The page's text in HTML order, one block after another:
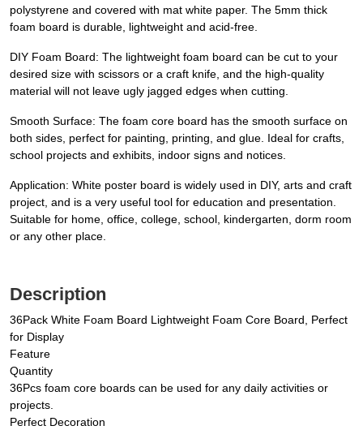
polystyrene and covered with mat white paper. The 5mm thick
foam board is durable, lightweight and acid-free.
DIY Foam Board: The lightweight foam board can be cut to your
desired size with scissors or a craft knife, and the high-quality
material will not leave ugly jagged edges when cutting.
Smooth Surface: The foam core board has the smooth surface on
both sides, perfect for painting, printing, and glue. Ideal for crafts,
school projects and exhibits, indoor signs and notices.
Application: White poster board is widely used in DIY, arts and craft
project, and is a very useful tool for education and presentation.
Suitable for home, office, college, school, kindergarten, dorm room
or any other place.
Description
36Pack White Foam Board Lightweight Foam Core Board, Perfect
for Display
Feature
Quantity
36Pcs foam core boards can be used for any daily activities or
projects.
Perfect Decoration